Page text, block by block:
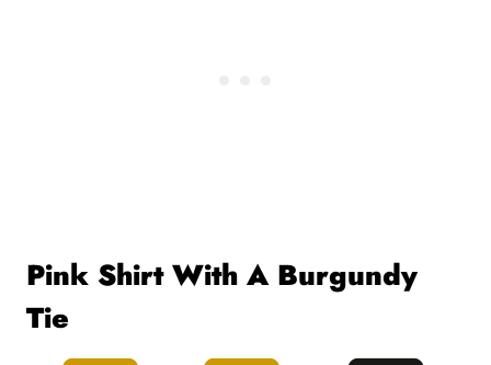
Pink Shirt With A Burgundy
Tie